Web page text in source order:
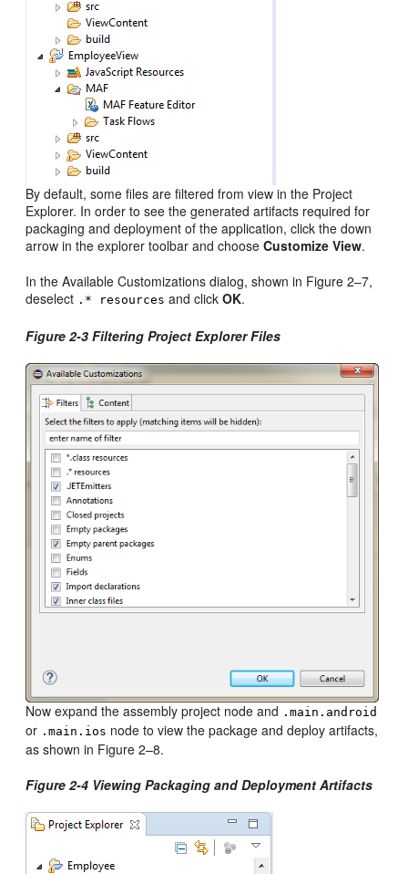
By default, some files are filtered from view in the Project
Explorer. In order to see the generated artifacts required for
packaging and deployment of the application, click the down
arrow in the explorer toolbar and chooseCustomize View.
In the Available Customizations dialog, shown in Figure 2–7,
deselect .* resources and clickOK.
Figure 2-3 Filtering Project Explorer Files
Now expand the assembly project node and .main.android
or .main.ios node to view the package and deploy artifacts,
as shown in Figure 2–8.
Figure 2-4 Viewing Packaging and Deployment Artifacts